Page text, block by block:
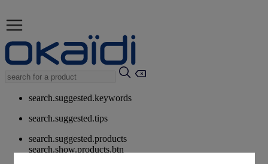
search.suggested.keywords
search.suggested.tips
search.suggested.products
search.show.products.btn